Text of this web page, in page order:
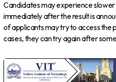
Candidates may experience
immediately after the result is
of applicants may try to access the
cases, they can try again after